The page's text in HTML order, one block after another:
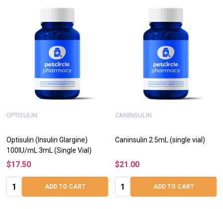
Optisulin (Insulin Glargine)
100IU/mL 3mL (Single Vial)
OPTISULIN
$17.50
Quantity:
ADD TO CART
Caninsulin 2.5mL (single vial)
CANINSULIN
$21.00
Quantity:
ADD TO CART